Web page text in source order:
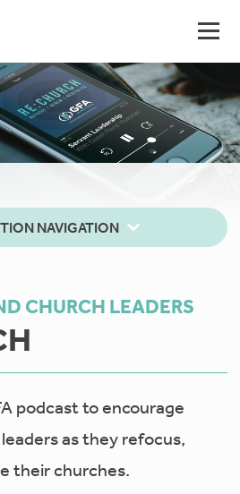
NAVIGATION
CHURCH LEADERS
podcast to encourage
as they refocus,
their churches.